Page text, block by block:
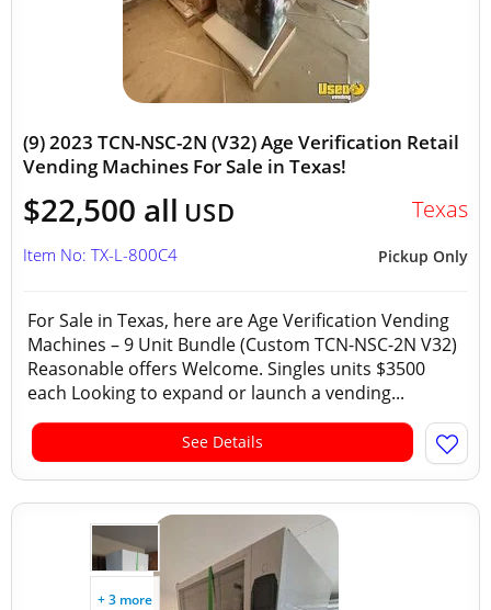
(9) 2023 TCN-NSC-2N (V32) Age Verification Retail
Vending Machines For Sale in Texas!
$22,500 all USD Texas
Pickup Only
Item No: TX-L-800C4
For Sale in Texas, here are Age Verification Vending
Machines – 9 Unit Bundle (Custom TCN-NSC-2N V32)
Reasonable offers Welcome. Singles units $3500
each Looking to expand or launch a vending...
See Details
+ 3 more